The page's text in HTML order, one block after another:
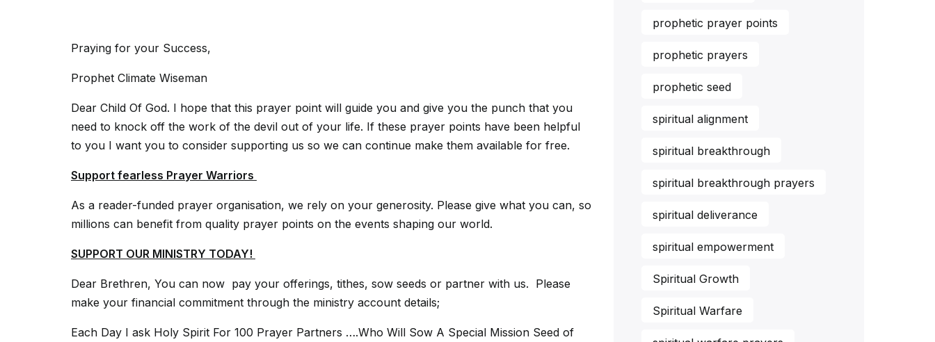
Praying for your Success,
Prophet Climate Wiseman
Dear Child Of God. I hope that this prayer point will guide you and give you the punch that you
need to knock off the work of the devil out of your life. If these prayer points have been helpful
to you I want you to consider supporting us so we can continue make them available for free.
Support fearless Prayer Warriors
As a reader-funded prayer organisation, we rely on your generosity. Please give what you can, so
millions can benefit from quality prayer points on the events shaping our world.
SUPPORT OUR MINISTRY TODAY!
Dear Brethren, You can now pay your offerings, tithes, sow seeds or partner with us. Please
make your financial commitment through the ministry account details;
Each Day I ask Holy Spirit For 100 Prayer Partners ….Who Will Sow A Special Mission Seed of
prophetic prayer points
prophetic prayers
prophetic seed
spiritual alignment
spiritual breakthrough
spiritual breakthrough prayers
spiritual deliverance
spiritual empowerment
Spiritual Growth
Spiritual Warfare